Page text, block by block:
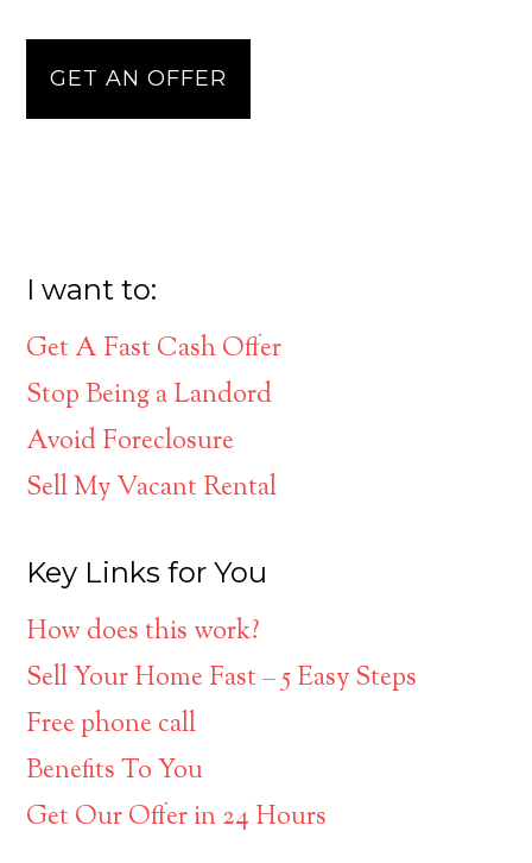
GET AN OFFER
I want to:
Get A Fast Cash Offer
Stop Being a Landord
Avoid Foreclosure
Sell My Vacant Rental
Key Links for You
How does this work?
Sell Your Home Fast – 5 Easy Steps
Free phone call
Benefits To You
Get Our Offer in 24 Hours